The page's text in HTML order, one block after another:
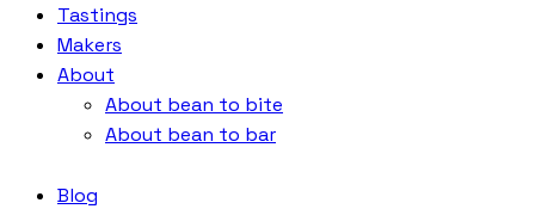
Tastings
Makers
About
About bean to bite
About bean to bar
Blog